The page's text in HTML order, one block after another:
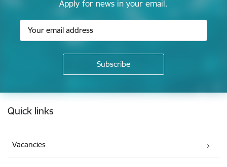
Apply for news in your email.
Footer
Quick links
Vacancies